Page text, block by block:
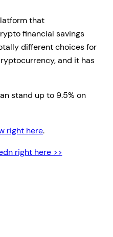
that
financial savings
different choices for
and it has
stand up to 9.5% on
right here.
right here >>